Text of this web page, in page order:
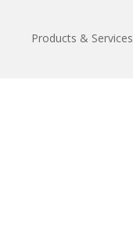
Products & Services